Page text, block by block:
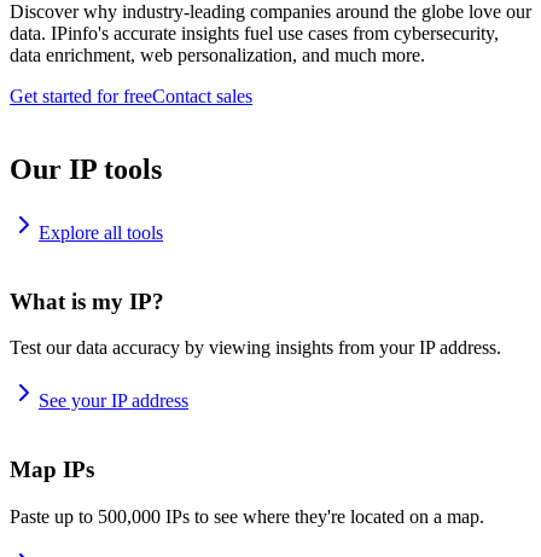
Discover why industry-leading companies around the globe love our
data. IPinfo's accurate insights fuel use cases from cybersecurity,
data enrichment, web personalization, and much more.
Get started for freeContact sales
Our IP tools
Explore all tools
What is my IP?
Test our data accuracy by viewing insights from your IP address.
See your IP address
Map IPs
Paste up to 500,000 IPs to see where they're located on a map.